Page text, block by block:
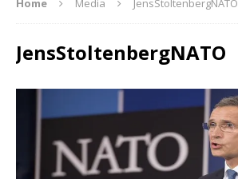
Home Media JensStoltenbergNATO
JensStoltenbergNATO